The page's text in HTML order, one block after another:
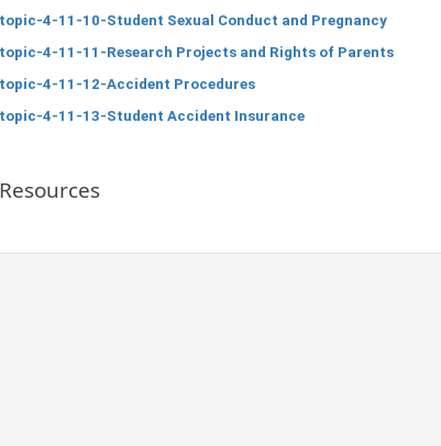
topic-4-11-10-Student Sexual Conduct and Pregnancy
topic-4-11-11-Research Projects and Rights of Parents
topic-4-11-12-Accident Procedures
topic-4-11-13-Student Accident Insurance
Resources